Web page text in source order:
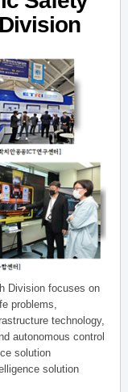
Division focuses on
problems,
technology,
autonomous control
solution
solution